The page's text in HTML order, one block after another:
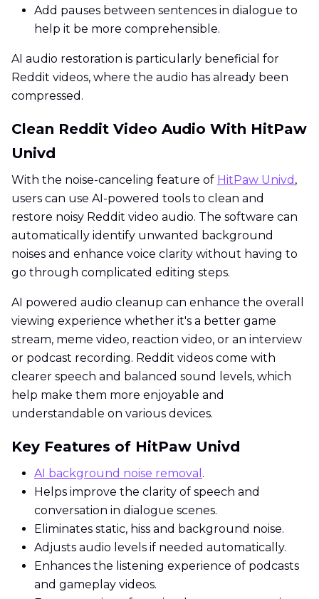
Add pauses between sentences in dialogue to
help it be more comprehensible.
AI audio restoration is particularly beneficial for
Reddit videos, where the audio has already been
compressed.
Clean Reddit Video Audio With HitPaw
Univd
With the noise-canceling feature of HitPaw Univd ,
users can use AI-powered tools to clean and
restore noisy Reddit video audio. The software can
automatically identify unwanted background
noises and enhance voice clarity without having to
go through complicated editing steps.
AI powered audio cleanup can enhance the overall
viewing experience whether it's a better game
stream, meme video, reaction video, or an interview
or podcast recording. Reddit videos come with
clearer speech and balanced sound levels, which
help make them more enjoyable and
understandable on various devices.
Key Features of HitPaw Univd
AI background noise removal .
Helps improve the clarity of speech and
conversation in dialogue scenes.
Eliminates static, hiss and background noise.
Adjusts audio levels if needed automatically.
Enhances the listening experience of podcasts
and gameplay videos.